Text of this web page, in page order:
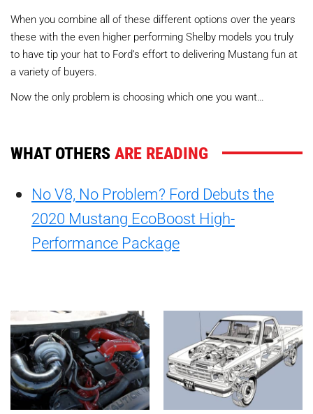
When you combine all of these different options over the years
these with the even higher performing Shelby models you truly
to have tip your hat to Ford’s effort to delivering Mustang fun at
a variety of buyers.
Now the only problem is choosing which one you want…
WHAT OTHERSARE READING
No V8, No Problem? Ford Debuts the
2020 Mustang EcoBoost High-
Performance Package